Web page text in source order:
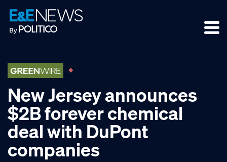
Skip
to
primary
Skip
to
main
Skip
to
footer
New Jersey announces
$2B forever chemical
deal with DuPont
companies